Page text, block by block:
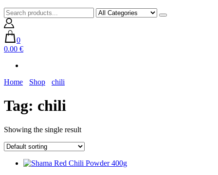
0
0.00 €
Home Shop chili
Tag: chili
Showing the single result